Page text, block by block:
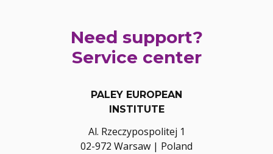
Need support?
Service center
PALEY EUROPEAN
INSTITUTE
Al. Rzeczypospolitej 1
02-972 Warsaw | Poland